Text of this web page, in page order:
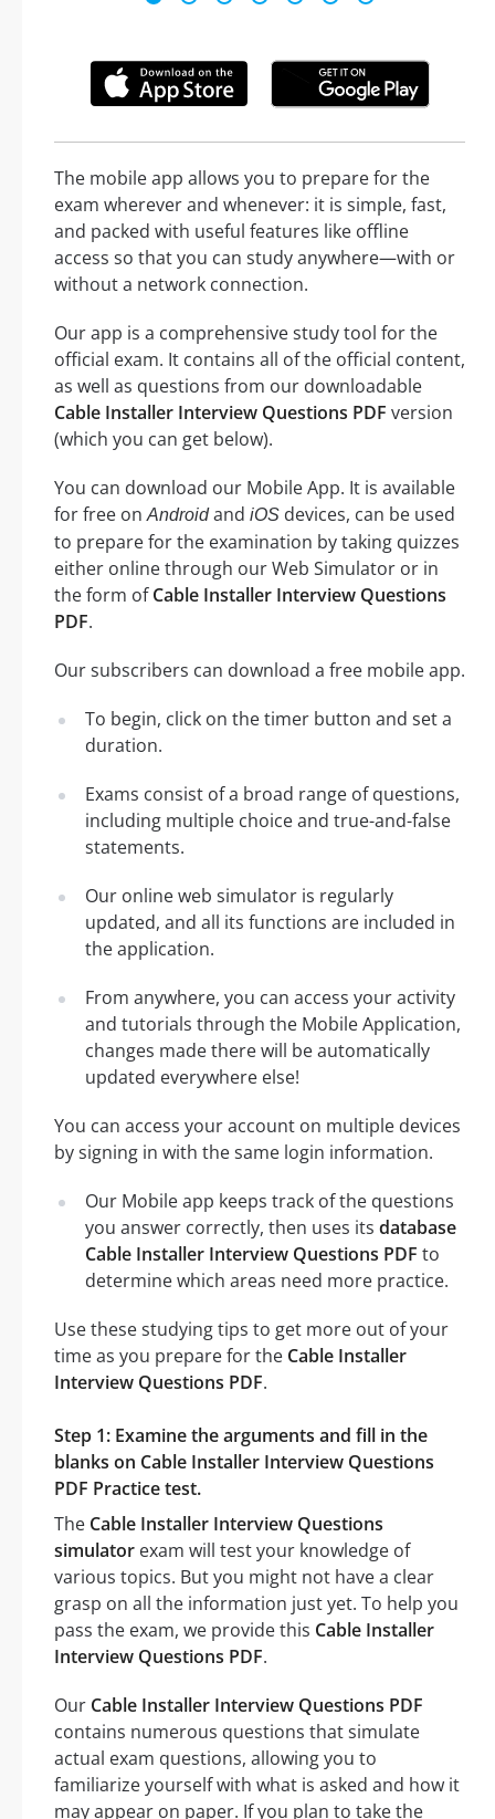
The mobile app allows you to prepare for the
exam wherever and whenever: it is simple, fast,
and packed with useful features like offline
access so that you can study anywhere—with or
without a network connection.
Our app is a comprehensive study tool for the
official exam. It contains all of the official content,
as well as questions from our downloadable
Cable Installer Interview Questions PDF version
(which you can get below).
You can download our Mobile App. It is available
for free onAndroidand iOS devices, can be used
to prepare for the examination by taking quizzes
either online through our Web Simulator or in
the form ofCable Installer Interview Questions
PDF.
Our subscribers can download a free mobile app.
To begin, click on the timer button and set a
duration.
Exams consist of a broad range of questions,
including multiple choice and true-and-false
statements.
Our online web simulator is regularly
updated, and all its functions are included in
the application.
From anywhere, you can access your activity
and tutorials through the Mobile Application,
changes made there will be automatically
updated everywhere else!
You can access your account on multiple devices
by signing in with the same login information.
Our Mobile app keeps track of the questions
you answer correctly, then uses its database
Cable Installer Interview Questions PDF to
determine which areas need more practice.
Use these studying tips to get more out of your
time as you prepare for the Cable Installer
Interview Questions PDF.
Step 1: Examine the arguments and fill in the
blanks on Cable Installer Interview Questions
PDF Practice test.
The Cable Installer Interview Questions
simulator exam will test your knowledge of
various topics. But you might not have a clear
grasp on all the information just yet. To help you
pass the exam, we provide this Cable Installer
Interview Questions PDF.
Our Cable Installer Interview Questions PDF
contains numerous questions that simulate
actual exam questions, allowing you to
familiarize yourself with what is asked and how it
may appear on paper. If you plan to take the